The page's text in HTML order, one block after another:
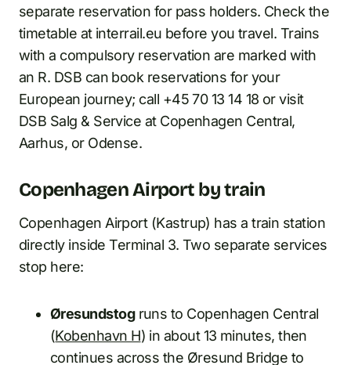
separate reservation for pass holders. Check the
timetable at interrail.eu before you travel. Trains
with a compulsory reservation are marked with
an R. DSB can book reservations for your
European journey; call +45 70 13 14 18 or visit
DSB Salg & Service at Copenhagen Central,
Aarhus, or Odense.
Copenhagen Airport by train
Copenhagen Airport (Kastrup) has a train station
directly inside Terminal 3. Two separate services
stop here:
Øresundstogruns to Copenhagen Central
(Kobenhavn H) in about 13 minutes, then
continues across the Øresund Bridge to